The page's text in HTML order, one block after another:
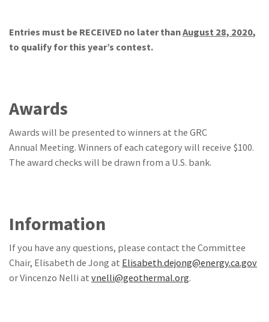
Entries must be RECEIVED no later thanAugust 28, 2020,
to qualify for this year’s contest.
Awards
Awards will be presented to winners at the GRC
Annual Meeting. Winners of each category will receive $100.
The award checks will be drawn from a U.S. bank.
Information
If you have any questions, please contact the Committee
Chair, Elisabeth de Jong at Elisabeth.dejong@energy.ca.gov
or Vincenzo Nelli at vnelli@geothermal.org.